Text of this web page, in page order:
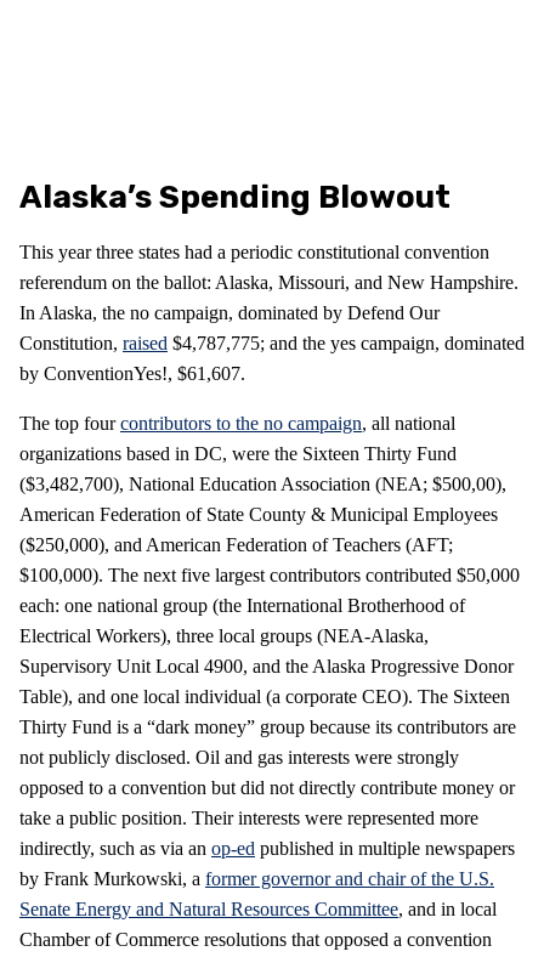
Alaska’s Spending Blowout
This year three states had a periodic constitutional convention
referendum on the ballot: Alaska, Missouri, and New Hampshire.
In Alaska, the no campaign, dominated by Defend Our
Constitution, raised $4,787,775; and the yes campaign, dominated
by ConventionYes!, $61,607.
The top fourcontributors to the no campaign, all national
organizations based in DC, were the Sixteen Thirty Fund
($3,482,700), National Education Association (NEA; $500,00),
American Federation of State County & Municipal Employees
($250,000), and American Federation of Teachers (AFT;
$100,000). The next five largest contributors contributed $50,000
each: one national group (the International Brotherhood of
Electrical Workers), three local groups (NEA-Alaska,
Supervisory Unit Local 4900, and the Alaska Progressive Donor
Table), and one local individual (a corporate CEO). The Sixteen
Thirty Fund is a “dark money” group because its contributors are
not publicly disclosed. Oil and gas interests were strongly
opposed to a convention but did not directly contribute money or
take a public position. Their interests were represented more
indirectly, such as via an op-ed published in multiple newspapers
by Frank Murkowski, a former governor and chair of the U.S.
Senate Energy and Natural Resources Committee, and in local
Chamber of Commerce resolutions that opposed a convention